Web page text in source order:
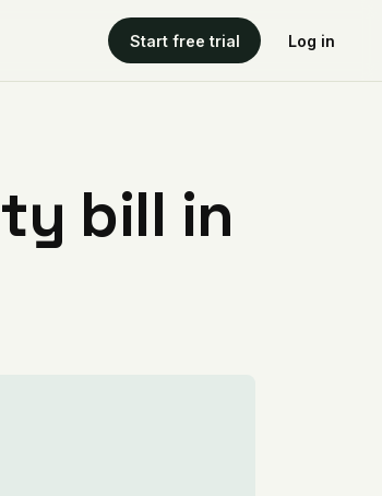
Start free trial Log in
bill in